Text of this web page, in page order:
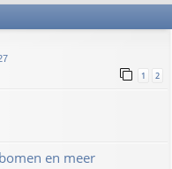
1 2
en meer